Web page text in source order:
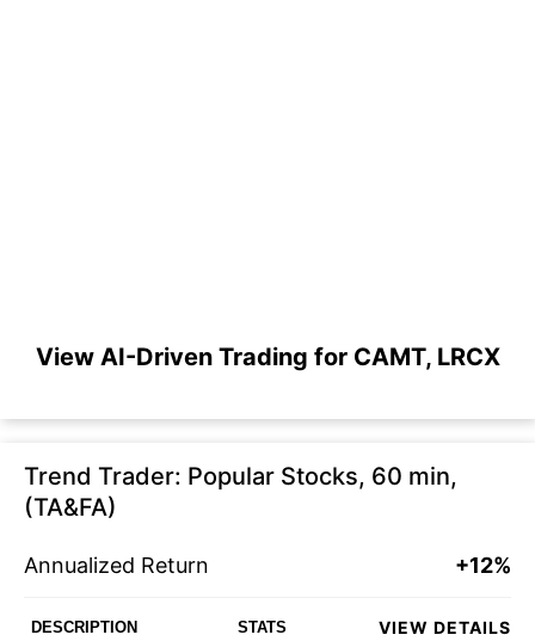
View AI-Driven Trading for CAMT, LRCX
Trend Trader: Popular Stocks, 60 min,
(TA&FA)
Annualized Return +12%
DESCRIPTION STATS VIEW DETAILS